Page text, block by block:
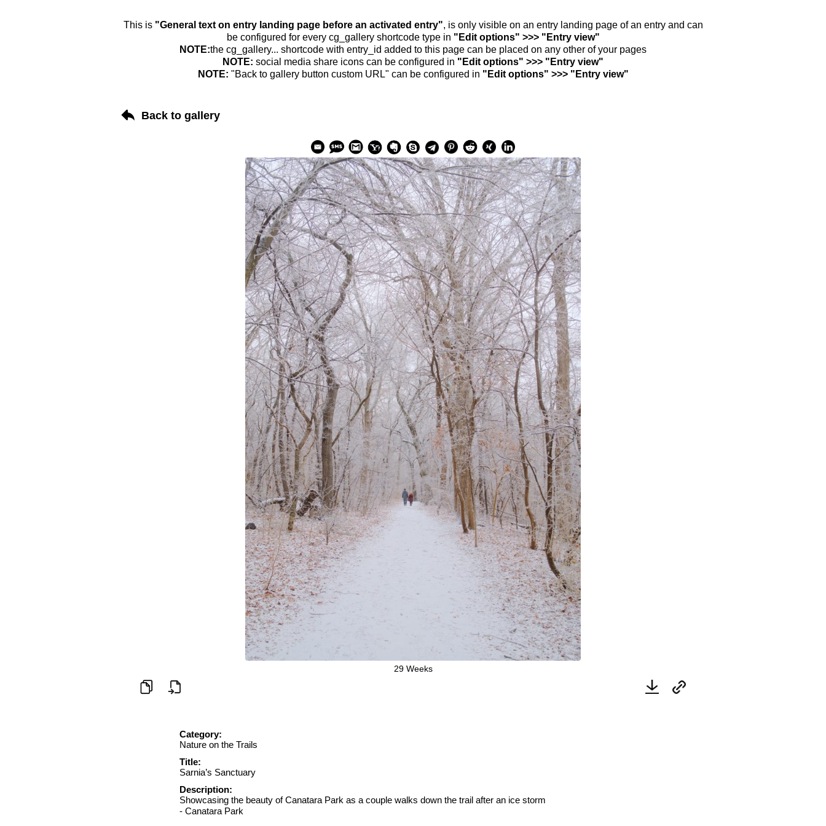
This is "General text on entry landing page before an activated entry", is only visible on an entry landing page of an entry and can
be configured for every cg_gallery shortcode type in "Edit options" >>> "Entry view"
NOTE:the cg_gallery... shortcode with entry_id added to this page can be placed on any other of your pages
NOTE: social media share icons can be configured in "Edit options" >>> "Entry view"
NOTE: "Back to gallery button custom URL" can be configured in "Edit options" >>> "Entry view"
Back to gallery
29 Weeks
Category:
Nature on the Trails
Title:
Sarnia’s Sanctuary
Description:
Showcasing the beauty of Canatara Park as a couple walks down the trail after an ice storm
- Canatara Park